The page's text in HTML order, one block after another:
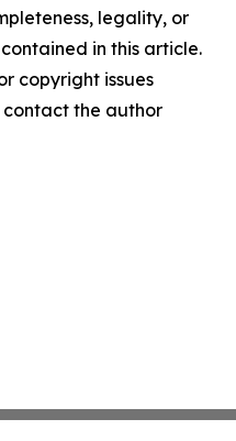
legality, or
in this article.
copyright issues
the author